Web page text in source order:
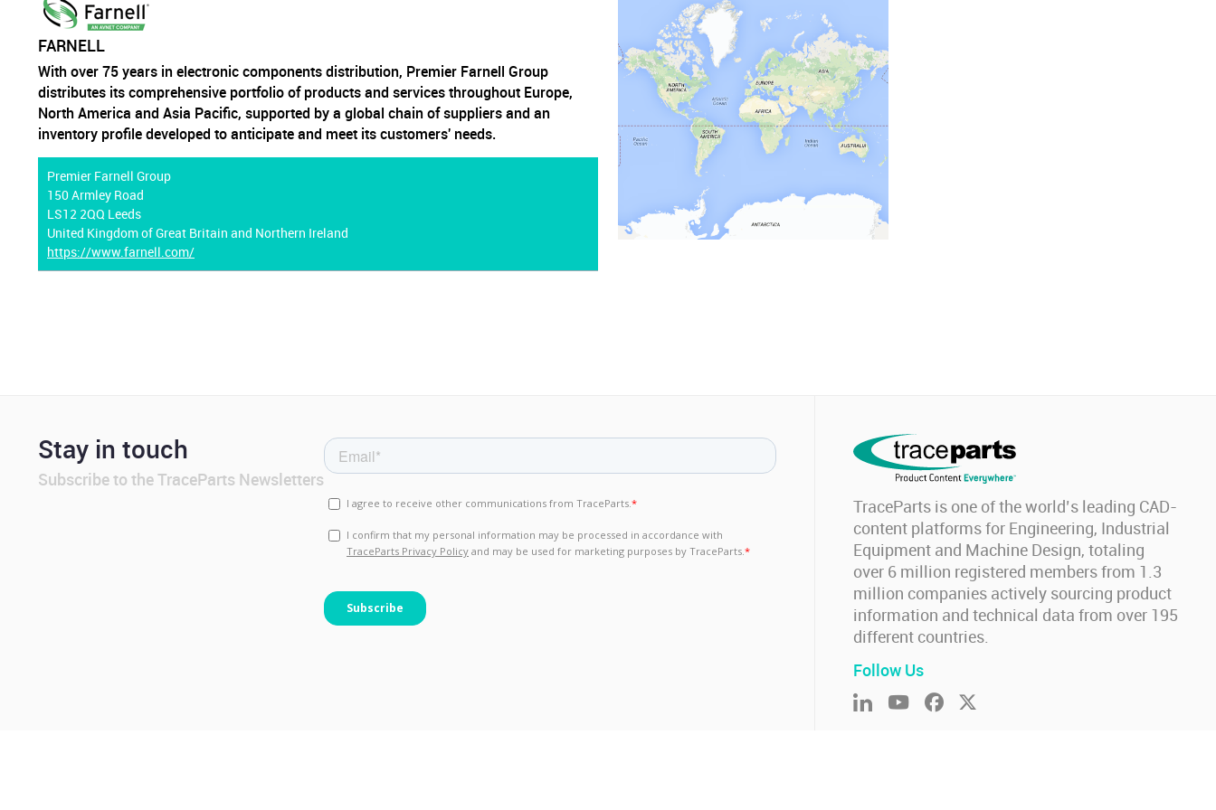
FARNELL
With over 75 years in electronic components distribution, Premier Farnell Group
distributes its comprehensive portfolio of products and services throughout Europe,
North America and Asia Pacific, supported by a global chain of suppliers and an
inventory profile developed to anticipate and meet its customers' needs.
Premier Farnell Group
150 Armley Road
LS12 2QQ Leeds
United Kingdom of Great Britain and Northern Ireland
https://www.farnell.com/
Stay in touch
Subscribe to the TraceParts Newsletters
TraceParts is one of the world’s leading CAD-
content platforms for Engineering, Industrial
Equipment and Machine Design, totaling
over 6 million registered members from 1.3
million companies actively sourcing product
information and technical data from over 195
different countries.
Follow Us